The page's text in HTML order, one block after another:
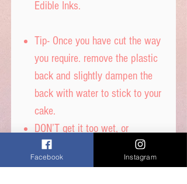
Edible Inks.
Tip- Once you have cut the way
you require. remove the plastic
back and slightly dampen the
back with water to stick to your
cake.
DON’T get it too wet, or
printed ink will run.
Facebook Instagram